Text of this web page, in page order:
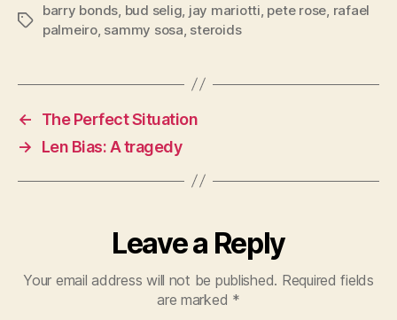
Tags
barry bonds bud selig jay mariotti pete rose rafael
palmeiro, sammy sosa steroids
←
The Perfect Situation
→
Len Bias: A tragedy
Leave a Reply
Your email address will not be published. Required fields
are marked *